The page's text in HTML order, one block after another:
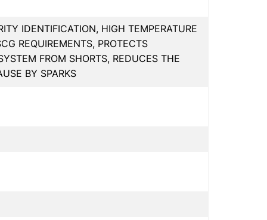
IDENTIFICATION, HIGH TEMPERATURE
REQUIREMENTS, PROTECTS
FROM SHORTS, REDUCES THE
BY SPARKS